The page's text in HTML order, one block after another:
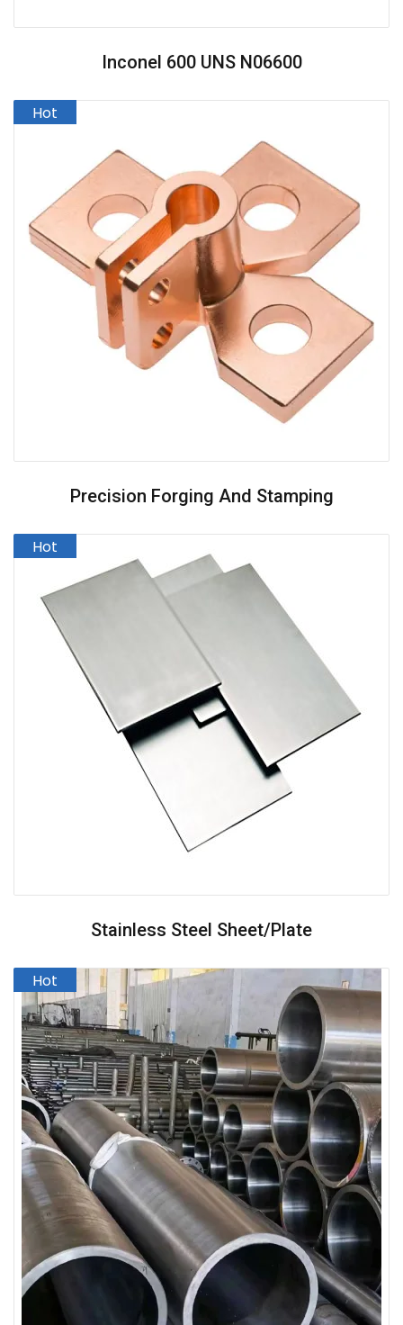
Inconel 600 UNS N06600
Precision Forging And Stamping
Stainless Steel Sheet/Plate